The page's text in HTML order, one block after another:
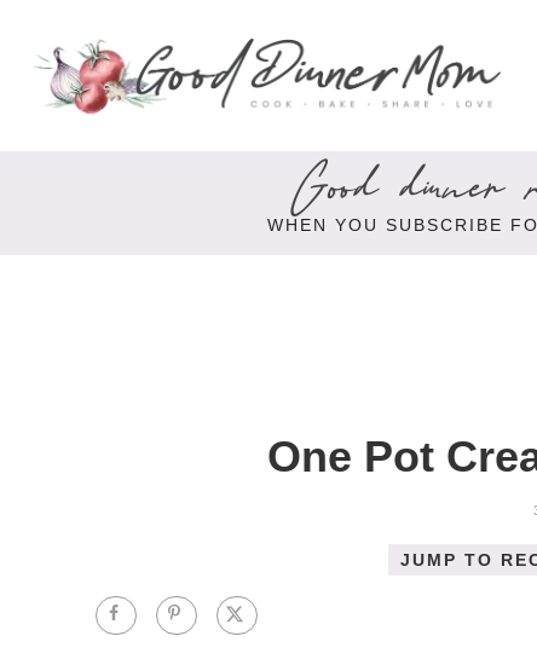
Good dinner
WHEN YOU SUBSCRIBE
One Pot
JUMP TO